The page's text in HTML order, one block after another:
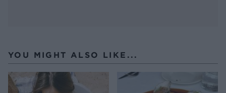
YOU MIGHT ALSO LIKE...